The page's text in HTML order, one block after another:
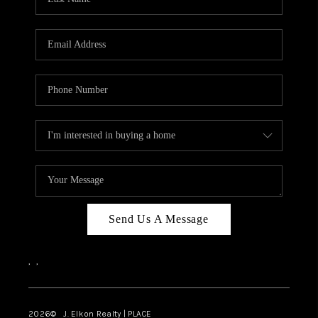
TOP AREAS
Send Us A Message
, ,
2026© J. Elkon Realty | PLACE